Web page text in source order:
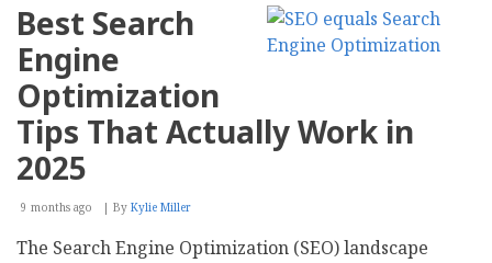
Best
for
Optimized
Websites
Best Search
Engine
Optimization
Tips That Actually Work in
2025
9 months ago By Kylie Miller
The Search Engine Optimization (SEO) landscape